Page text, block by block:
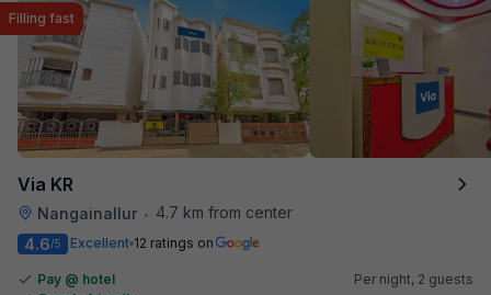
Via KR
Nangainallur • 4.7 km from center
Filling fast
4.6/5 Excellent 12 ratings on
Pay @ hotel
Per night, 2 guests